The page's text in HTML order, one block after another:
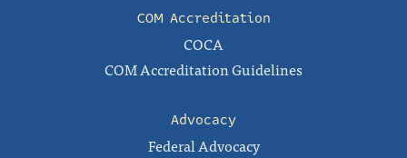
COM Accreditation
COCA
COM Accreditation Guidelines
Advocacy
Federal Advocacy